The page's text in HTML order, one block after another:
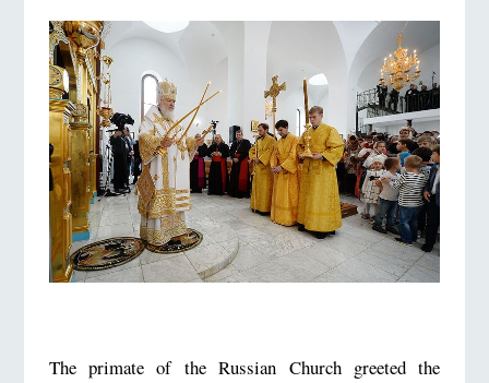
The primate of the Russian Church greeted the